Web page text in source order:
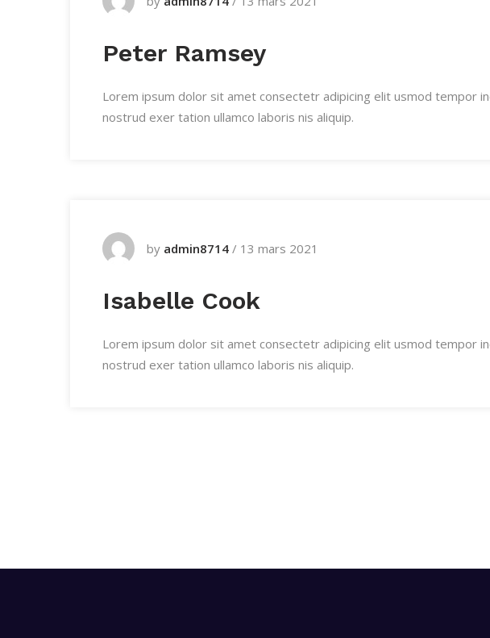
Peter Ramsey
Lorem ipsum dolor sit amet consectetr adipicing elit usmod tempor
nostrud exer tation ullamco laboris nis aliquip.
by admin8714 / 13 mars 2021
Isabelle Cook
Lorem ipsum dolor sit amet consectetr adipicing elit usmod tempor
nostrud exer tation ullamco laboris nis aliquip.